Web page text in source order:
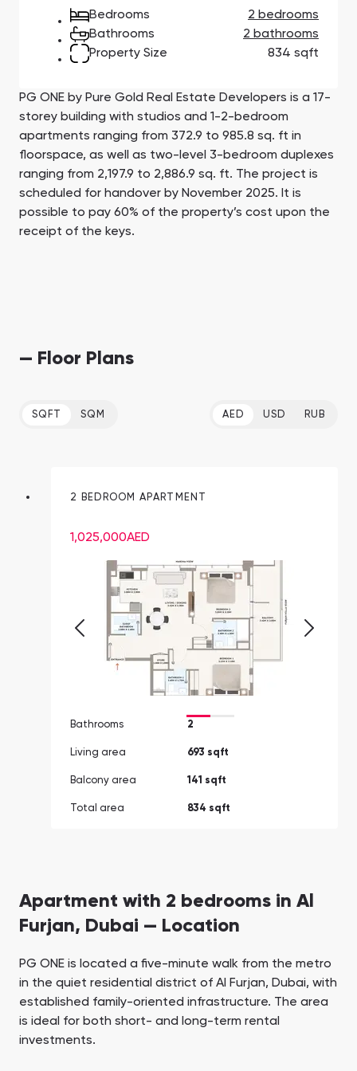
Town Square
Jumeirah Village
Triangle
South Bay
SHOW ALL
Binghatti Developers
Select Group
Properties
Aqua Properties
SHOW ALL
Bedrooms
2 bedrooms
Bathrooms
2 bathrooms
Property Size
834 sqft
PG ONE by Pure Gold Real Estate Developers is a 17-
storey building with studios and 1-2-bedroom
apartments ranging from 372.9 to 985.8 sq. ft in
floorspace, as well as two-level 3-bedroom duplexes
ranging from 2,197.9 to 2,886.9 sq. ft. The project is
scheduled for handover by November 2025. It is
possible to pay 60% of the property’s cost upon the
receipt of the keys.
— Floor Plans
SQFT SQM AED USD RUB
2 BEDROOM APARTMENT
1,025,000AED
Bathrooms 2
Living area 693 sqft
Balcony area 141 sqft
Total area 834 sqft
Apartment with 2 bedrooms in Al
Furjan, Dubai — Location
PG ONE is located a five-minute walk from the metro
in the quiet residential district of Al Furjan, Dubai, with
established family-oriented infrastructure. The area
is ideal for both short- and long-term rental
investments.